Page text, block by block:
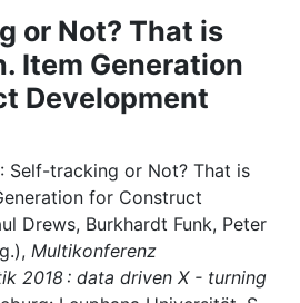
or Not? That is
Item Generation
Development
Self-tracking or Not? That is
for Construct
Drews, Burkhardt Funk, Peter
Multikonferenz
2018 : data driven X - turning